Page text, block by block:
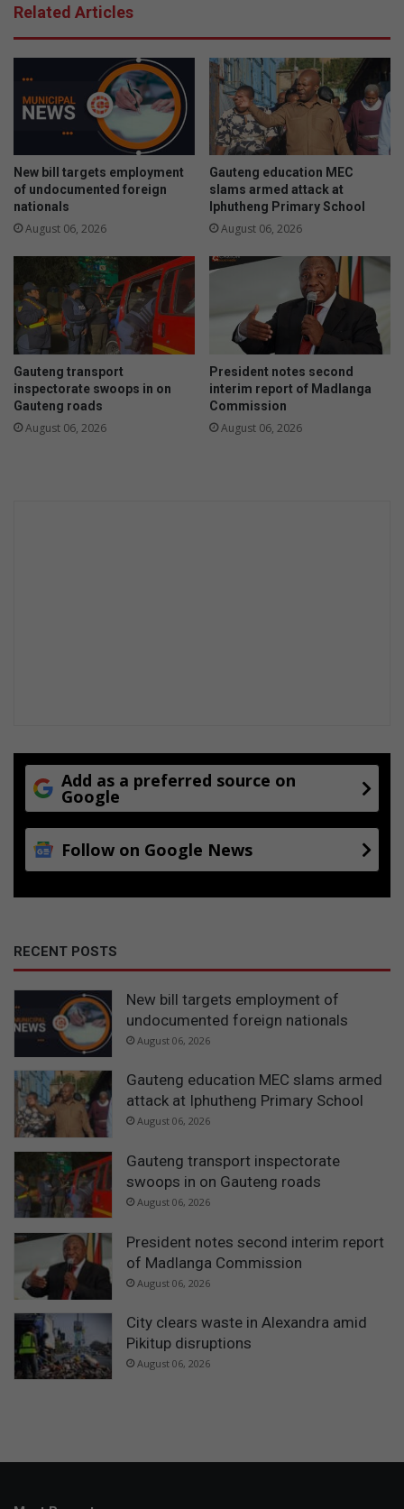
Related Articles
New bill targets employment
of undocumented foreign
nationals
August 06, 2026
Gauteng education MEC
slams armed attack at
Iphutheng Primary School
August 06, 2026
Gauteng transport
inspectorate swoops in on
Gauteng roads
August 06, 2026
President notes second
interim report of Madlanga
Commission
August 06, 2026
Add as a preferred source on
Google
Follow on Google News
RECENT POSTS
New bill targets employment of
undocumented foreign nationals
August 06, 2026
Gauteng education MEC slams armed
attack at Iphutheng Primary School
August 06, 2026
Gauteng transport inspectorate
swoops in on Gauteng roads
August 06, 2026
President notes second interim report
of Madlanga Commission
August 06, 2026
City clears waste in Alexandra amid
Pikitup disruptions
August 06, 2026